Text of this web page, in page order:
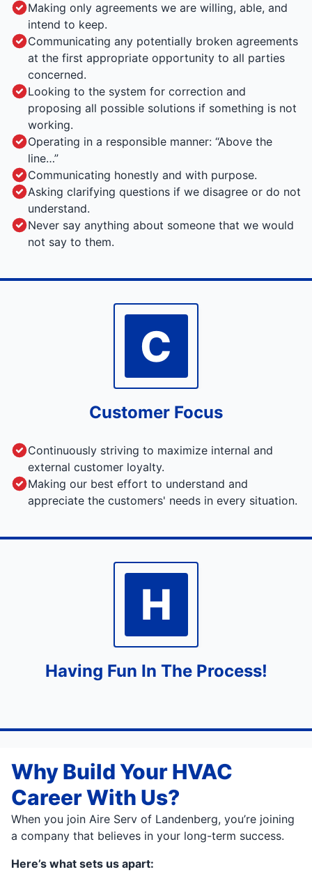
Making only agreements we are willing, able, and
intend to keep.
Communicating any potentially broken agreements
at the first appropriate opportunity to all parties
concerned.
Looking to the system for correction and
proposing all possible solutions if something is not
working.
Operating in a responsible manner: “Above the
line…”
Communicating honestly and with purpose.
Asking clarifying questions if we disagree or do not
understand.
Never say anything about someone that we would
not say to them.
Customer Focus
Continuously striving to maximize internal and
external customer loyalty.
Making our best effort to understand and
appreciate the customers' needs in every situation.
C
Having Fun In The Process!
H
Why Build Your HVAC
Career With Us?
When you join Aire Serv of Landenberg, you’re joining
a company that believes in your long-term success.
Here’s what sets us apart: